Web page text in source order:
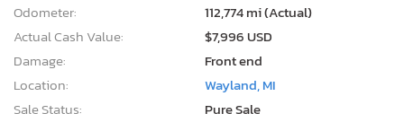
Odometer:
112,774 mi (Actual)
Actual Cash Value:
$7,996 USD
Damage:
Front end
Location:
Wayland, MI
Sale Status:
Pure Sale